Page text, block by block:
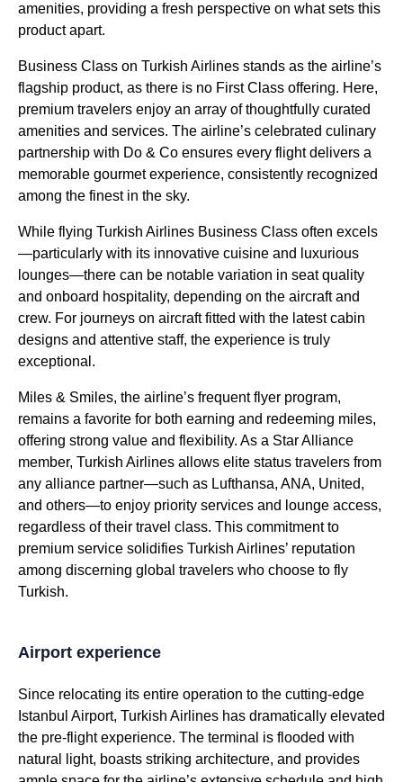
amenities, providing a fresh perspective on what sets this
product apart.
Business Class on Turkish Airlines stands as the airline’s
flagship product, as there is no First Class offering. Here,
premium travelers enjoy an array of thoughtfully curated
amenities and services. The airline’s celebrated culinary
partnership with Do & Co ensures every flightdelivers a
memorable gourmet experience, consistently recognized
among the finest in the sky.
While flying Turkish Airlines Business Class often excels
—particularly with its innovative cuisine and luxurious
lounges—there can be notable variation in seatquality
and onboard hospitality, depending on the aircraft and
crew. For journeys on aircraft fitted with the latest cabin
designs and attentive staff, the experience is truly
exceptional.
Miles & Smiles, the airline’s frequent flyer program,
remains a favorite for both earning and redeeming miles,
offering strong value and flexibility. As a Star Alliance
member, Turkish Airlines allows elite status travelers from
any alliance partner—such as Lufthansa, ANA, United,
and others—to enjoy priority services and lounge access,
regardless of their travel class. This commitment to
premium service solidifies Turkish Airlines’ reputation
among discerning global travelers who choose to fly
Turkish.
Airport experience
Since relocating its entire operation to the cutting-edge
Istanbul Airport, Turkish Airlines has dramatically elevated
the pre-flightexperience. The terminal is flooded with
natural light, boasts striking architecture, and provides